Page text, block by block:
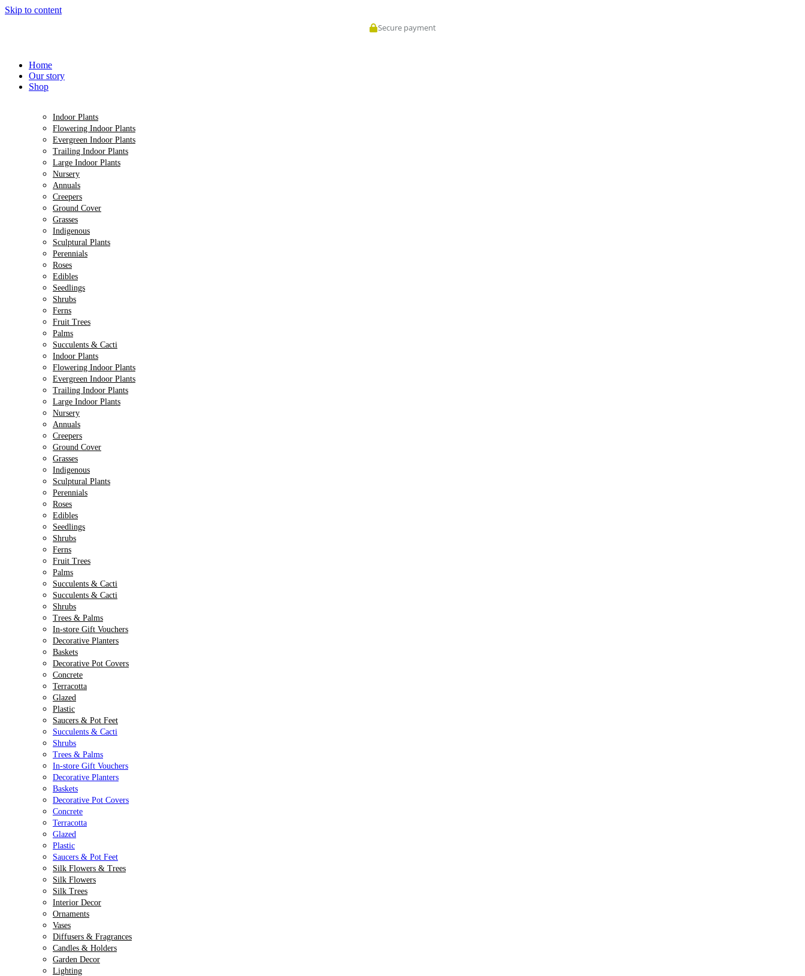
Skip to content
Secure payment
Home
Our story
Shop
Indoor Plants
Flowering Indoor Plants
Evergreen Indoor Plants
Trailing Indoor Plants
Large Indoor Plants
Nursery
Annuals
Creepers
Ground Cover
Grasses
Indigenous
Sculptural Plants
Perennials
Roses
Edibles
Seedlings
Shrubs
Ferns
Fruit Trees
Palms
Succulents & Cacti
Indoor Plants
Flowering Indoor Plants
Evergreen Indoor Plants
Trailing Indoor Plants
Large Indoor Plants
Nursery
Annuals
Creepers
Ground Cover
Grasses
Indigenous
Sculptural Plants
Perennials
Roses
Edibles
Seedlings
Shrubs
Ferns
Fruit Trees
Palms
Succulents & Cacti
Succulents & Cacti
Shrubs
Trees & Palms
In-store Gift Vouchers
Decorative Planters
Baskets
Decorative Pot Covers
Concrete
Terracotta
Glazed
Plastic
Saucers & Pot Feet
Succulents & Cacti
Shrubs
Trees & Palms
In-store Gift Vouchers
Decorative Planters
Baskets
Decorative Pot Covers
Concrete
Terracotta
Glazed
Plastic
Saucers & Pot Feet
Silk Flowers & Trees
Silk Flowers
Silk Trees
Interior Decor
Ornaments
Vases
Diffusers & Fragrances
Candles & Holders
Garden Decor
Lighting